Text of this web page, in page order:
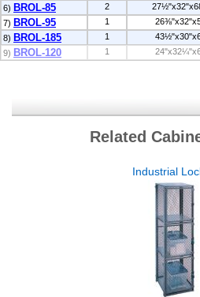
6) BROL-85 2
7) BROL-95 1
8) BROL-185 1
9) BROL-120 1
Related
Industrial